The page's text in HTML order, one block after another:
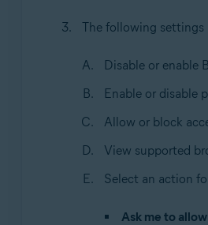
The following settings
Disable or enable
Enable or disable
Allow or block
View supported
Select an action
Ask me to